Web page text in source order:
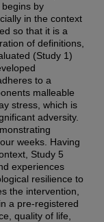
by
in the context
so that it is a
of definitions,
(Study 1)
to a
malleable
stress, which is
adversity.
weeks. Having
Study 5
experiences
resilience to
the intervention,
a pre-registered
quality of life,